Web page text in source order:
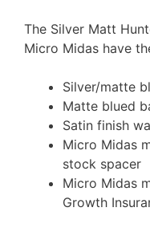
The Silver Matt
Micro Midas have
Silver/matte
Matte blued
Satin finish
Micro Midas
stock spacer
Micro Midas
Growth